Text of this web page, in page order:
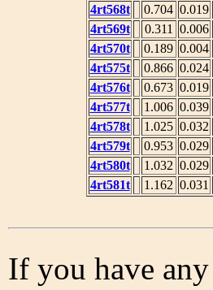
4rt568t
0.704 0.019
4rt569t
0.311 0.006
4rt570t
0.189 0.004
4rt575t
0.866 0.024
4rt576t
0.673 0.019
4rt577t
1.006 0.039
4rt578t
1.025 0.032
4rt579t
0.953 0.029
4rt580t
1.032 0.029
4rt581t
1.162 0.031
If you have